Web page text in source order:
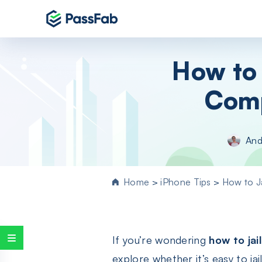
Windows 11 Featured
Reset Windows password instantly
Repair 200+ Windows issues in few
PassFab 4EasyPartition
Disk/Partition
PassFab Screen Recorder
How
Home > iPhone Tips > How to
If you’re wondering how to
explore whether it’s easy to